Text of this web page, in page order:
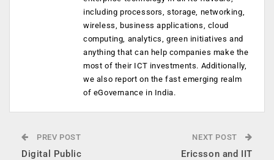
including processors, storage, networking,
wireless, business applications, cloud
computing, analytics, green initiatives and
anything that can help companies make the
most of their ICT investments. Additionally,
we also report on the fast emerging realm
of eGovernance in India.
PREV POST
Digital Public
NEXT POST
Ericsson and IIT